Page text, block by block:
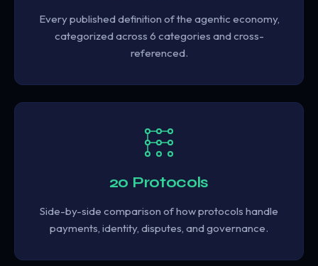
Every published definition of the agentic economy,
categorized across 6 categories and cross-
referenced.
20 Protocols
Side-by-side comparison of how protocols handle
payments, identity, disputes, and governance.